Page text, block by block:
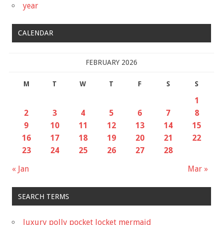
year
CALENDAR
FEBRUARY 2026
M T W T F S S
« Jan Mar »
1
2
3 4 5 6 7
8
9
10 11 12 13 14
15
16
17 18 19 20 21
22
23
24 25 26 27 28
SEARCH TERMS
luxury polly pocket locket mermaid